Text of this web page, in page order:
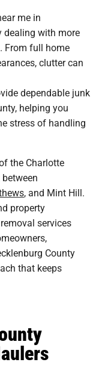
me in
dealing with more
From full home
clutter can
dependable junk
helping you
stress of handling
the Charlotte
, and Mint Hill.
property
services
County
that keeps